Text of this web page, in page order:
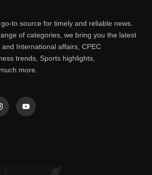
to source for timely and reliable news.
of categories, we bring you the latest
International affairs, CPEC
trends, Sports highlights,
more.